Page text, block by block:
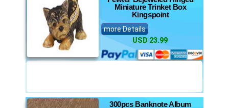
Miniature Trinket Box
Kingspoint
more Details
USD 23.99
300pcs Banknote Album